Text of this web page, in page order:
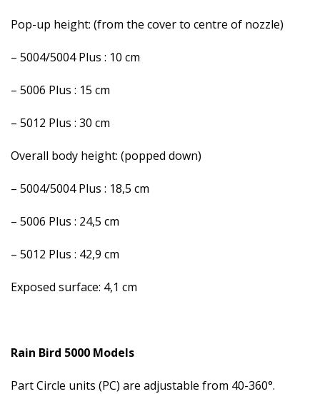
Pop-up height: (from the cover to centre of nozzle)
– 5004/5004 Plus : 10 cm
– 5006 Plus : 15 cm
– 5012 Plus : 30 cm
Overall body height: (popped down)
– 5004/5004 Plus : 18,5 cm
– 5006 Plus : 24,5 cm
– 5012 Plus : 42,9 cm
Exposed surface: 4,1 cm
Rain Bird 5000 Models
Part Circle units (PC) are adjustable from 40-360°.